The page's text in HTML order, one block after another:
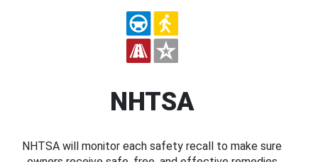
NHTSA
NHTSA will monitor each safety recall to make sure